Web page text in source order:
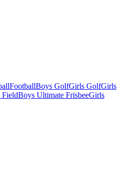
FootballBoys GolfGirls GolfGirls
FieldBoys Ultimate FrisbeeGirls